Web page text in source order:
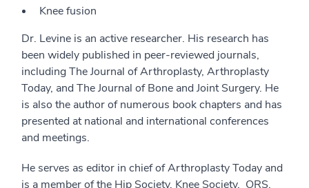
Knee fusion
Dr. Levine is an active researcher. His research has
been widely published in peer-reviewed journals,
including The Journal of Arthroplasty, Arthroplasty
Today, and The Journal of Bone and Joint Surgery. He
is also the author of numerous book chapters and has
presented at national and international conferences
and meetings.
He serves as editor in chief of Arthroplasty Today and
is a member of the Hip Society, Knee Society, ORS,